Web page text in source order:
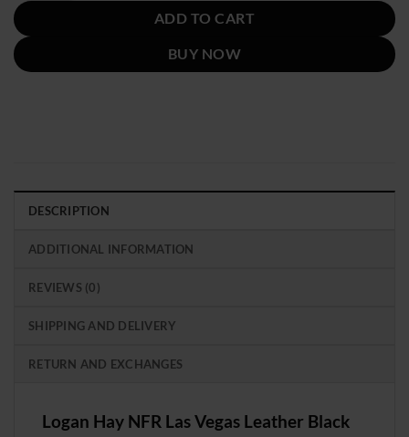
ADD TO CART
BUY NOW
DESCRIPTION
ADDITIONAL INFORMATION
REVIEWS (0)
SHIPPING AND DELIVERY
RETURN AND EXCHANGES
Logan Hay NFR Las Vegas Leather Black